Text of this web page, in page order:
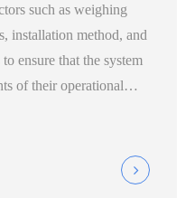
such as weighing
installation method, and
ensure that the system
of their operational